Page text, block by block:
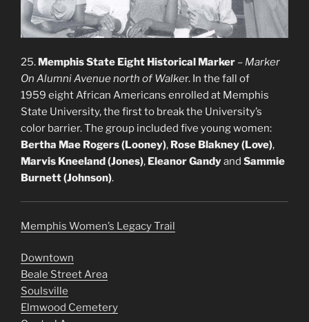
25. Memphis State Eight Historical Marker – Marker
On Alumni Avenue north of Walker. In the fall of
1959 eight African Americans enrolled at Memphis
State University, the first to break the University’s
color barrier. The group included five young women:
Bertha Mae Rogers (Looney), Rose Blakney (Love),
Marvis Kneeland (Jones), Eleanor Gandyand Sammie
Burnett (Johnson).
Memphis Women’s Legacy Trail
Downtown
Beale Street Area
Soulsville
Elmwood Cemetery